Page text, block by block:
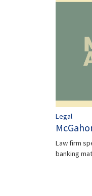
Legal
Law firm
banking